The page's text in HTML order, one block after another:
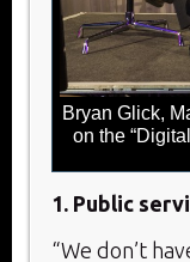
Bryan Glick,
on the
1. Public
“We don’t